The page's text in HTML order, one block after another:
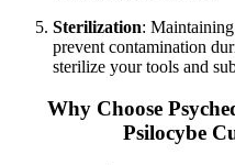
Sterilization:
prevent contamination
sterilize your tools and
Why Choose
Psilocybe